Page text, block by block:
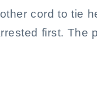
cord to tie
first. The